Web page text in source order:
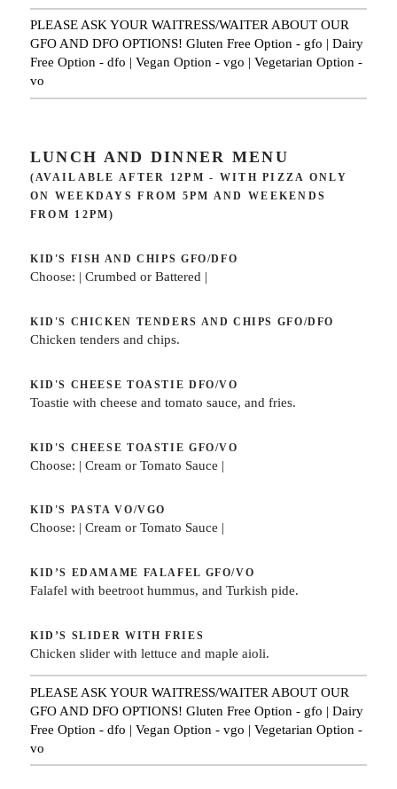
PLEASE ASK YOUR WAITRESS/WAITER ABOUT OUR
GFO AND DFO OPTIONS! Gluten Free Option - gfo | Dairy
Free Option - dfo | Vegan Option - vgo | Vegetarian Option -
vo
LUNCH AND DINNER MENU
(AVAILABLE AFTER 12PM - WITH PIZZA ONLY
ON WEEKDAYS FROM 5PM AND WEEKENDS
FROM 12PM)
KID'S FISH AND CHIPS GFO/DFO
Choose: | Crumbed or Battered |
KID'S CHICKEN TENDERS AND CHIPS GFO/DFO
Chicken tenders and chips.
KID'S CHEESE TOASTIE DFO/VO
Toastie with cheese and tomato sauce, and fries.
KID'S CHEESE TOASTIE GFO/VO
Choose: | Cream or Tomato Sauce |
KID'S PASTAVO/VGO
Choose: | Cream or Tomato Sauce |
KID’S EDAMAME FALAFEL GFO/VO
Falafel with beetroot hummus, and Turkish pide.
KID’S SLIDER WITH FRIES
Chicken slider with lettuce and maple aioli.
PLEASE ASK YOUR WAITRESS/WAITER ABOUT OUR
GFO AND DFO OPTIONS! Gluten Free Option - gfo | Dairy
Free Option - dfo | Vegan Option - vgo | Vegetarian Option -
vo